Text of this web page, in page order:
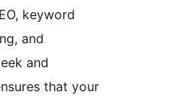
keyword
and
and
that your